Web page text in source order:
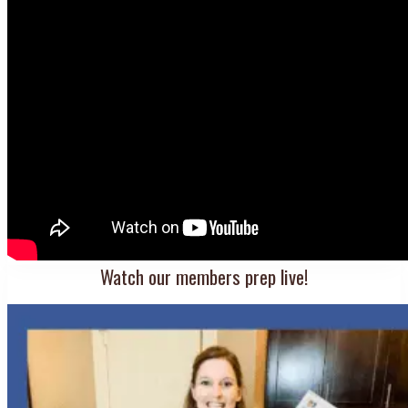
Watch our members prep live!